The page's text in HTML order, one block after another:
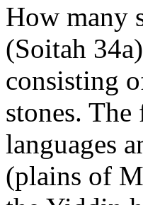
How many
(Soitah
consisting
stones.
languages
(plains of